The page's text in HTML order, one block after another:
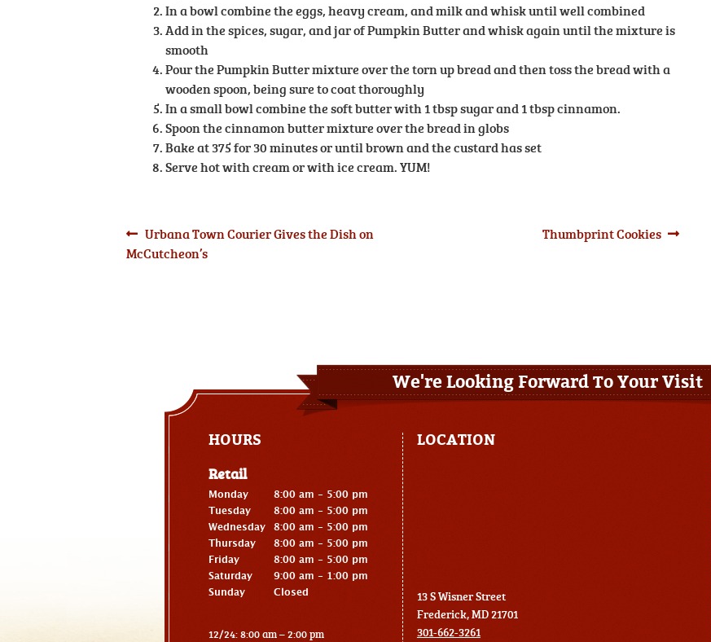
In a bowl combine the eggs, heavy cream, and milk and whisk until well combined
Add in the spices, sugar, and jar of Pumpkin Butter and whisk again until the mixture is
smooth
Pour the Pumpkin Butter mixture over the torn up bread and then toss the bread with a
wooden spoon, being sure to coat thoroughly
In a small bowl combine the soft butter with 1 tbsp sugar and 1 tbsp cinnamon.
Spoon the cinnamon butter mixture over the bread in globs
Bake at 375 for 30 minutes or until brown and the custard has set
Serve hot with cream or with ice cream. YUM!
Post
navigation
Previous
post:
Urbana Town Courier Gives the Dish on
McCutcheon’s
Next
Thumbprint Cookies
We're Looking Forward To Your Visit
HOURS
Retail
Monday
8:00 am - 5:00 pm
Tuesday
8:00 am - 5:00 pm
Wednesday
8:00 am - 5:00 pm
Thursday
8:00 am - 5:00 pm
Friday
8:00 am - 5:00 pm
Saturday
9:00 am - 1:00 pm
Sunday
Closed
12/24: 8:00 am – 2:00 pm
LOCATION
13 S Wisner Street
Frederick, MD 21701
301-662-3261